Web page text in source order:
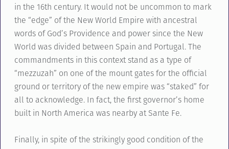
in the 16th century. It would not be uncommon to mark
the “edge” of the New World Empire with ancestral
words of God’s Providence and power since the New
World was divided between Spain and Portugal. The
commandments in this context stand as a type of
“mezzuzah” on one of the mount gates for the official
ground or territory of the new empire was “staked” for
all to acknowledge. In fact, the first governor’s home
built in North America was nearby at Sante Fe.
Finally, in spite of the strikingly good condition of the